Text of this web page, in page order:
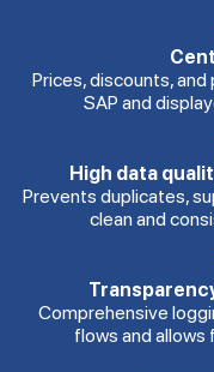
Prices, discounts,
SAP and
High data
Prevents duplicates,
clean and
Comprehensive
flows and